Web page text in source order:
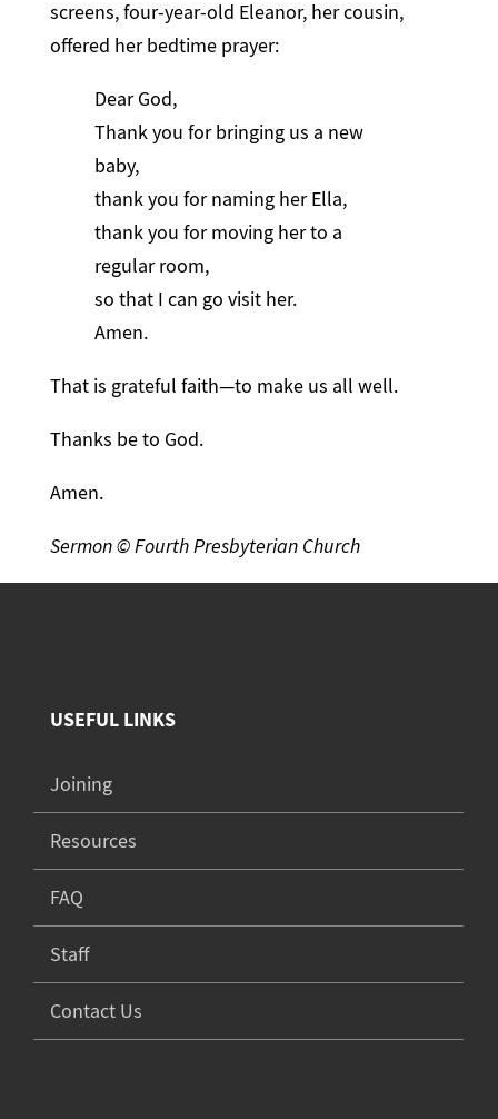
screens, four-year-old Eleanor, her cousin,
offered her bedtime prayer:
Dear God,
Thank you for bringing us a new
baby,
thank you for naming her Ella,
thank you for moving her to a
regular room,
so that I can go visit her.
Amen.
That is grateful faith—to make us all well.
Thanks be to God.
Amen.
Sermon © Fourth Presbyterian Church
USEFUL LINKS
Joining
Resources
FAQ
Staff
Contact Us